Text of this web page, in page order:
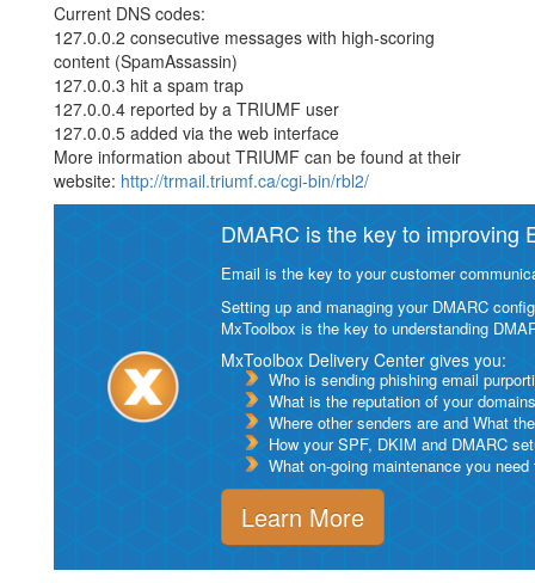
Current DNS codes:
127.0.0.2 consecutive messages with high-scoring
content (SpamAssassin)
127.0.0.3 hit a spam trap
127.0.0.4 reported by a TRIUMF user
127.0.0.5 added via the web interface
More information about TRIUMF can be found at their
website: http://trmail.triumf.ca/cgi-bin/rbl2/
DMARC is the key to improving
Email is the key to your customer
Setting up and managing your DMARC
MxToolbox is the key to understanding
MxToolbox Delivery Center gives you:
Who is sending phishing email
What is the reputation of your
Where other senders are and What
How your SPF, DKIM and DMARC
What on-going maintenance you
Learn More